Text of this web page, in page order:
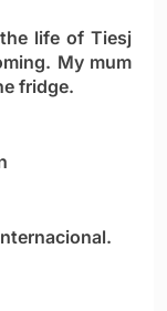
life of Tiesj
My mum
fridge.